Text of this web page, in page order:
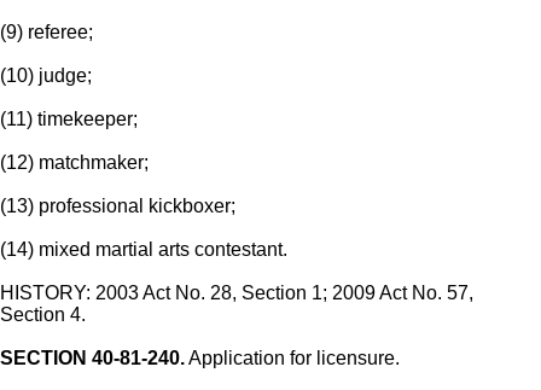
(9) referee;
(10) judge;
(11) timekeeper;
(12) matchmaker;
(13) professional kickboxer;
(14) mixed martial arts contestant.
HISTORY: 2003 Act No. 28, Section 1; 2009 Act No. 57,
Section 4.
SECTION 40-81-240.Application for licensure.